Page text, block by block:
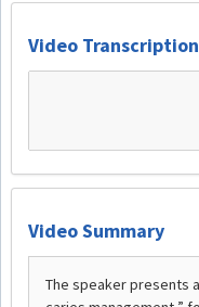
Video Transcription
Video Summary